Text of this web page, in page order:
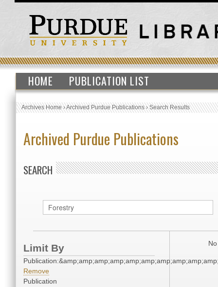
HOME PUBLICATION LIST
Archives Home›Archived Purdue Publications›Search Results
Archived Purdue Publications
SEARCH
Limit By
Remove
Publication